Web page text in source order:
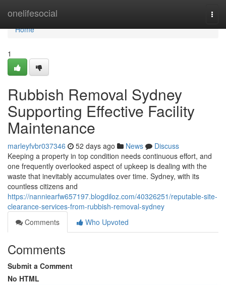
onelifesocial
Home
Home
1
Rubbish Removal Sydney
Supporting Effective Facility
Maintenance
marleyfvbr037346 52 days ago News
Discuss
Keeping a property in top condition needs continuous effort, and
one frequently overlooked aspect of upkeep is dealing with the
waste that inevitably accumulates over time. Sydney, with its
countless citizens and
https://nanniearfw657197.blogdiloz.com/40326251/reputable-site-
clearance-services-from-rubbish-removal-sydney
Comments
Who Upvoted
Comments
Submit a Comment
No HTML